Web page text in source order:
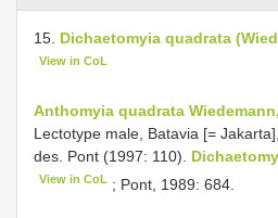
15. Dichaetomyia quadrata
View in CoL
Anthomyia quadrata
Lectotype male, Batavia [=
des. Pont (1997: 110).
View in CoL ; Pont, 1989: 684.